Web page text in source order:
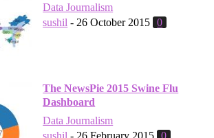
Data Journalism
sushil - 26 October 2015 0
The NewsPie 2015 Swine Flu
Dashboard
Data Journalism
sushil - 26 February 2015 0